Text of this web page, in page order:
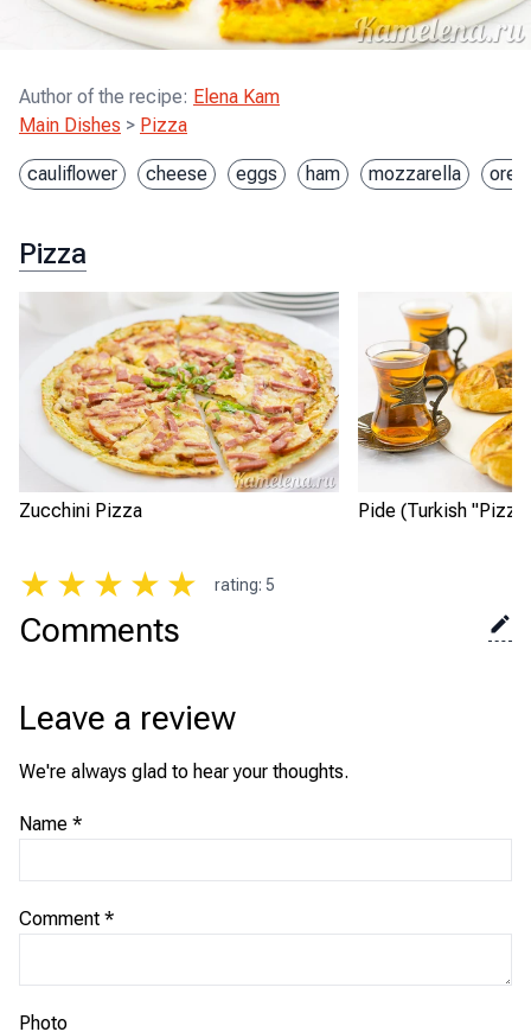
Author of the recipe: Elena Kam
Main Dishes > Pizza
cauliflower cheese eggs ham mozzarella
Pizza
Zucchini Pizza Pide (Turkish
★ ★ ★ ★ ★ rating: 5
Comments
Leave a review
We're always glad to hear your thoughts.
Name *
Comment *
Photo